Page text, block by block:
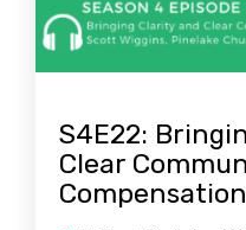
S4E22:
Clear
Compensation